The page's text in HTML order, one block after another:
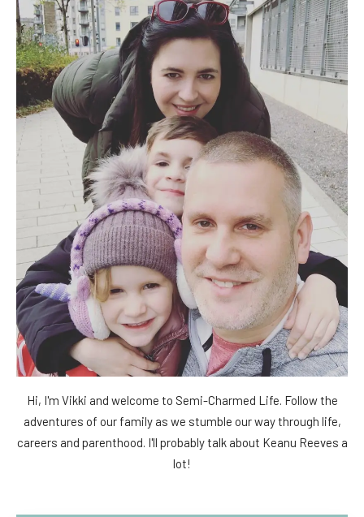
Hi, I'm Vikki and welcome to Semi-Charmed Life. Follow the
adventures of our family as we stumble our way through life,
careers and parenthood. I'll probably talk about Keanu Reeves a
lot!